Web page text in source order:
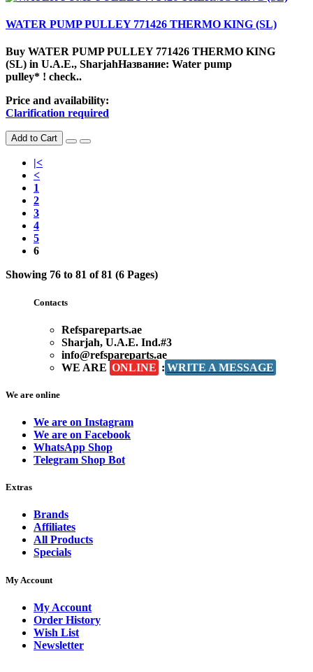
WATER PUMP PULLEY 771426 THERMO KING (SL)
Buy WATER PUMP PULLEY 771426 THERMO KING
(SL) in U.A.E., SharjahНазвание: Water pump
pulley* ! check..
Price and availability:
Clarification required
Add to Cart
|<
<
1
2
3
4
5
6
Showing 76 to 81 of 81 (6 Pages)
Contacts
Refspareparts.ae
Sharjah, U.A.E. Ind.#3
info@refspareparts.ae
WE ARE ONLINE : WRITE A MESSAGE
We are online
We are on Instagram
We are on Facebook
WhatsApp Shop
Telegram Shop Bot
Extras
Brands
Affiliates
All Products
Specials
My Account
My Account
Order History
Wish List
Newsletter